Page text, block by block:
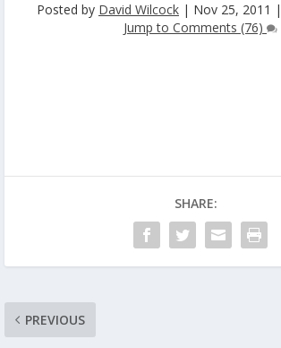
Posted by David Wilcock | Nov 25, 2011 |
Jump to Comments (76)
SHARE:
PREVIOUS